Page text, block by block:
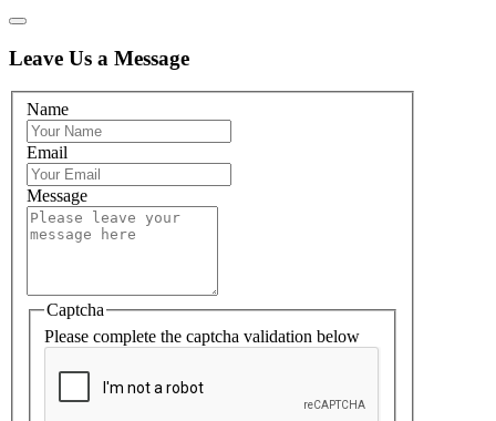
Leave Us a Message
Name
Email
Message
Captcha
Please complete the captcha validation below